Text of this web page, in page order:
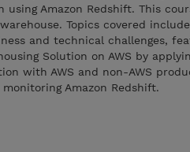
using Amazon Redshift. This
Topics covered
and technical challenges,
Solution on AWS by
with AWS and non-AWS
Amazon Redshift.